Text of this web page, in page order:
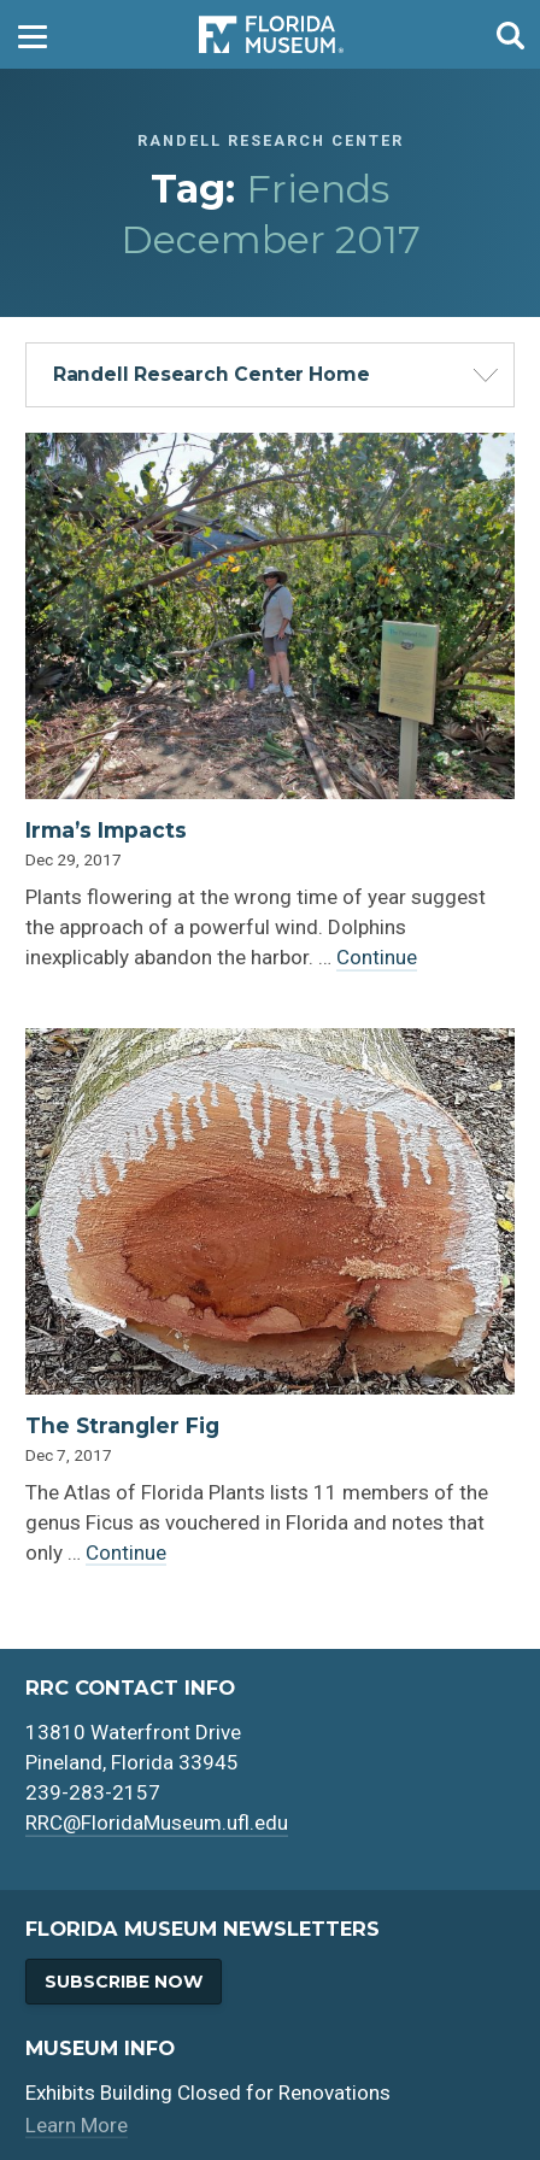
RANDELL RESEARCH CENTER
Tag: Friends
December 2017
Randell Research Center Home
Irma’s Impacts
Dec 29, 2017
Plants flowering at the wrong time of year suggest
the approach of a powerful wind. Dolphins
inexplicably abandon the harbor. … Continue
The Strangler Fig
Dec 7, 2017
The Atlas of Florida Plants lists 11 members of the
genus Ficus as vouchered in Florida and notes that
only … Continue
RRC CONTACT INFO
13810 Waterfront Drive
Pineland, Florida 33945
239-283-2157
RRC@FloridaMuseum.ufl.edu
FLORIDA MUSEUM NEWSLETTERS
SUBSCRIBE NOW
MUSEUM INFO
Exhibits Building Closed for Renovations
Learn More